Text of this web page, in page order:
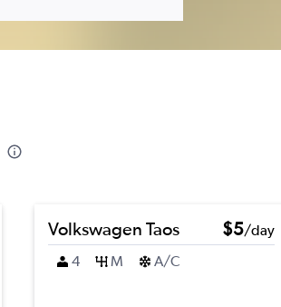
Volkswagen Taos $5/day
4
M A/C